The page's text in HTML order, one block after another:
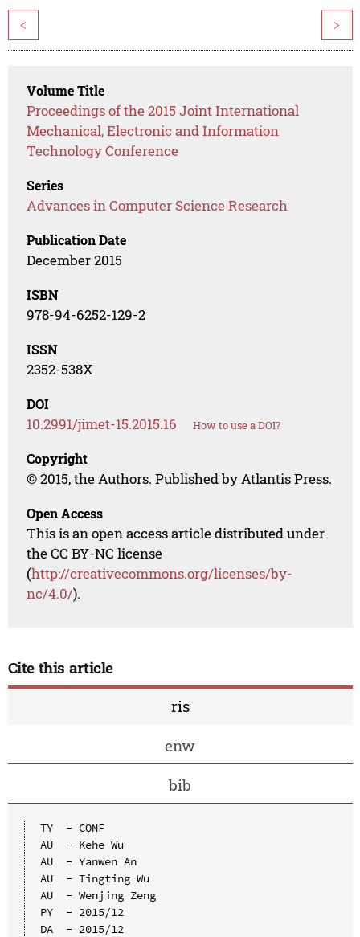
< >
Volume Title
Proceedings of the 2015 Joint International
Mechanical, Electronic and Information
Technology Conference
Series
Advances in Computer Science Research
Publication Date
December 2015
ISBN
978-94-6252-129-2
ISSN
2352-538X
DOI
10.2991/jimet-15.2015.16 How to use a DOI?
Copyright
© 2015, the Authors. Published by Atlantis Press.
Open Access
This is an open access article distributed under
the CC BY-NC license
(http://creativecommons.org/licenses/by-
nc/4.0/).
Cite this article
ris
enw
bib
TY  - CONF
AU  - Kehe Wu
AU  - Yanwen An
AU  - Tingting Wu
AU  - Wenjing Zeng
PY  - 2015/12
DA  - 2015/12